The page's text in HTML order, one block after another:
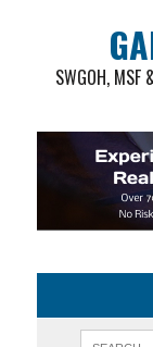
SWGOH, MSF